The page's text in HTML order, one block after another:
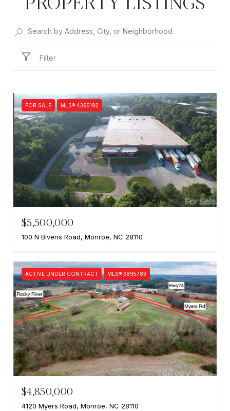
Filter
FOR SALE MLS® 4395192
$5,500,000
100 N Bivens Road, Monroe, NC 28110
ACTIVE UNDER CONTRACT MLS® 3895783
$4,850,000
4120 Myers Road, Monroe, NC 28110